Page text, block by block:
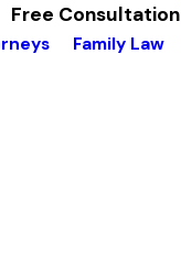
Free Consultation
Family Law